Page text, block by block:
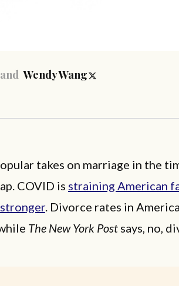
and Wendy Wang
takes on marriage in the
COVID is straining American
. Divorce rates in
The New York Post says, no,